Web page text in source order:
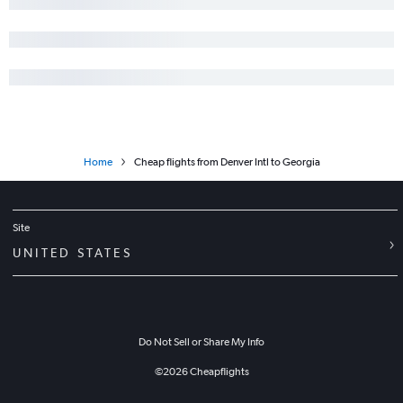
Home Cheap flights from Denver Intl to Georgia
Site
UNITED STATES
Do Not Sell or Share My Info
©2026Cheapflights